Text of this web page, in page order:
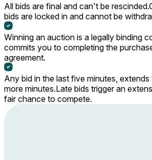
All bids are final and can't be rescinded.
bids are locked in and cannot be
Winning an auction is a legally binding
commits you to completing the
agreement.
Any bid in the last five minutes,
more minutes.Late bids trigger an
fair chance to compete.